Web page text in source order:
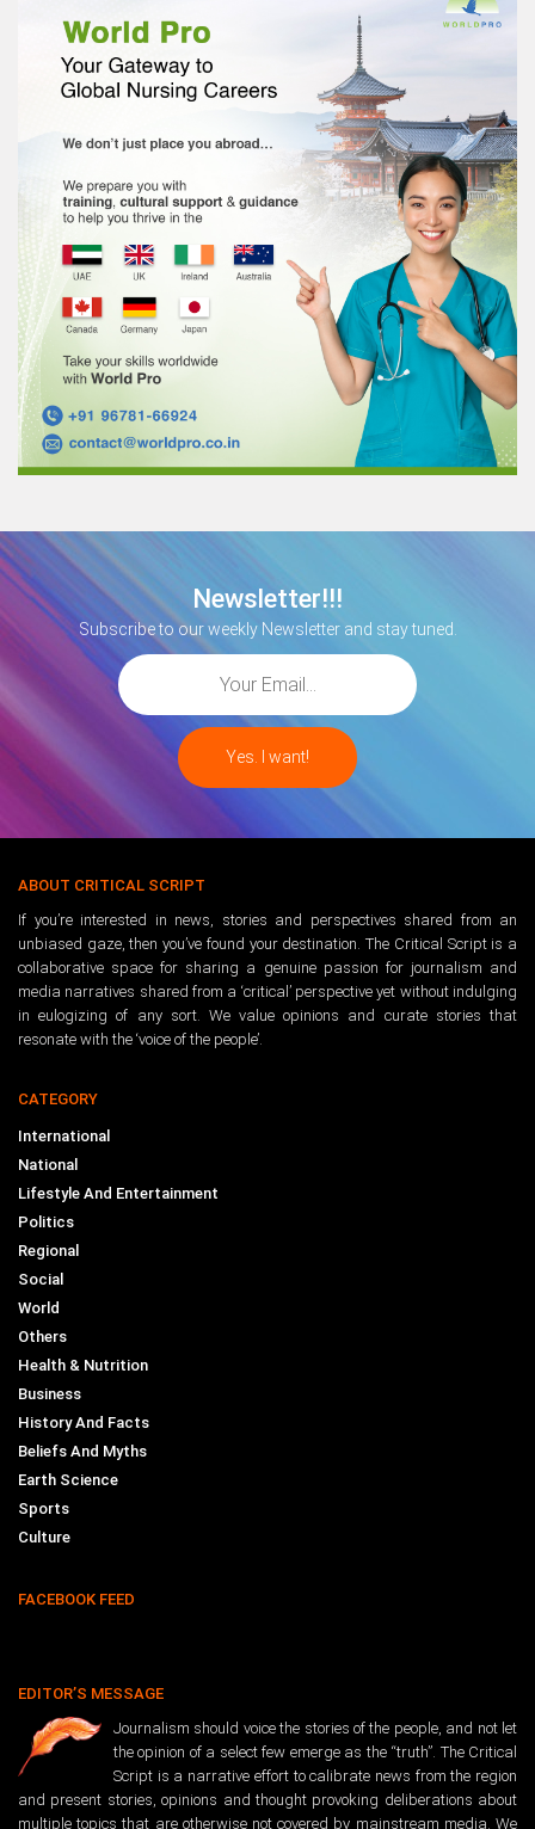
Newsletter!!!
Subscribe to our weekly Newsletter and stay tuned.
ABOUT CRITICAL SCRIPT
If you’re interested in news, stories and perspectives shared from an
unbiased gaze, then you’ve found your destination. The Critical Script is a
collaborative space for sharing a genuine passion for journalism and
media narratives shared from a ‘critical’ perspective yet without indulging
in eulogizing of any sort. We value opinions and curate stories that
resonate with the ‘voice of the people’.
CATEGORY
International
National
Lifestyle And Entertainment
Politics
Regional
Social
World
Others
Health & Nutrition
Business
History And Facts
Beliefs And Myths
Earth Science
Sports
Culture
FACEBOOK FEED
EDITOR’S MESSAGE
Journalism should voice the stories of the people, and not let
the opinion of a select few emerge as the “truth”. The Critical
Script is a narrative effort to calibrate news from the region
and present stories, opinions and thought provoking deliberations about
multiple topics that are otherwise not covered by mainstream media. We